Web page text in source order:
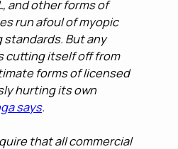
and other forms of
run afoul of myopic
But any
cutting itself off from
forms of licensed
hurting its own
says.
that all commercial